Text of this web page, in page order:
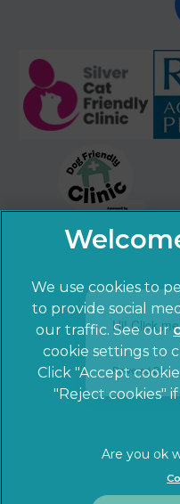
Hi! Click
Powered By
© 2026 Sandhole
Affiliate of
Privacy Statement
We use cookies to
to provide social
our traffic. See our
cookie settings to
Click "Accept
"Reject cookies"